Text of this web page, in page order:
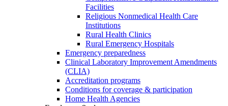
Facilities
Religious Nonmedical Health Care
Institutions
Rural Health Clinics
Rural Emergency Hospitals
Emergency preparedness
Clinical Laboratory Improvement Amendments
(CLIA)
Accreditation programs
Conditions for coverage & participation
Home Health Agencies